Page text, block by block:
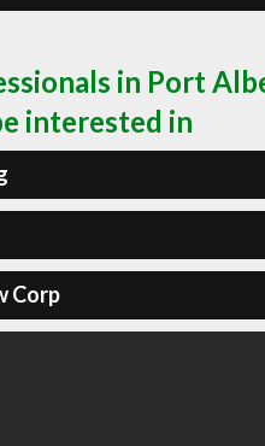
in Port
interested in
Corp